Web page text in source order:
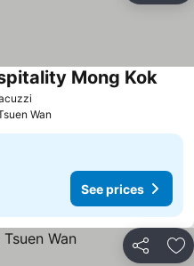
Mong Kok
Wan
See prices
Share